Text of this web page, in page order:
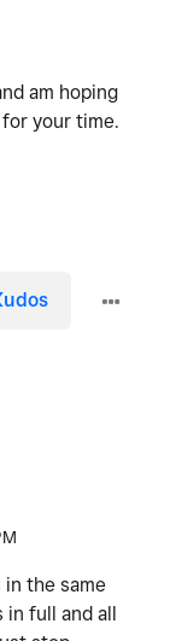
am hoping
your time.
in the same
full and all